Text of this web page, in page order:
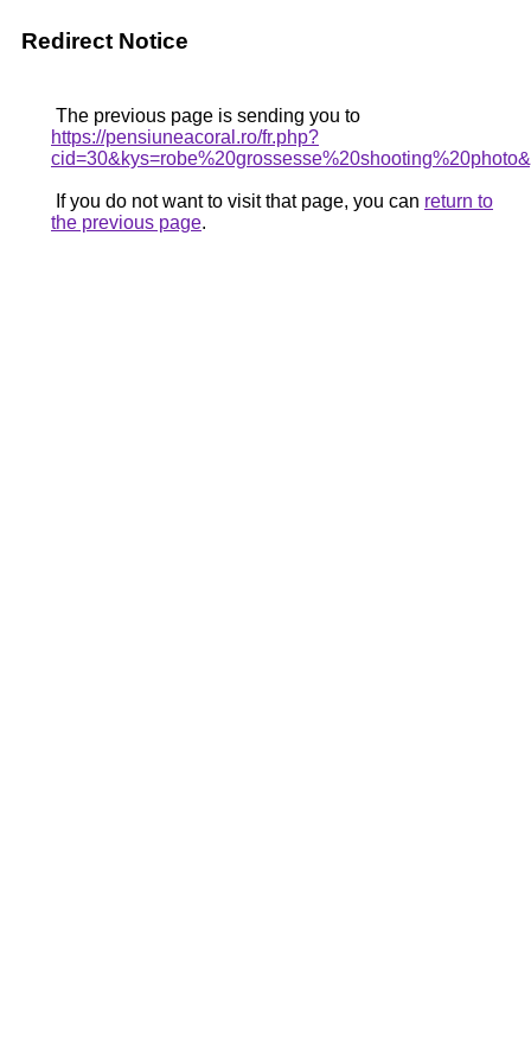
Redirect Notice
The previous page is sending you to
https://pensiuneacoral.ro/fr.php?
If you do not want to visit that page, you can return to
the previous page.